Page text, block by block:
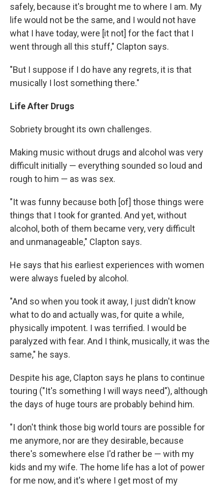
safely, because it's brought me to where I am. My
life would not be the same, and I would not have
what I have today, were [it not] for the fact that I
went through all this stuff," Clapton says.
"But I suppose if I do have any regrets, it is that
musically I lost something there."
Life After Drugs
Sobriety brought its own challenges.
Making music without drugs and alcohol was very
difficult initially — everything sounded so loud and
rough to him — as was sex.
"It was funny because both [of] those things were
things that I took for granted. And yet, without
alcohol, both of them became very, very difficult
and unmanageable," Clapton says.
He says that his earliest experiences with women
were always fueled by alcohol.
"And so when you took it away, I just didn't know
what to do and actually was, for quite a while,
physically impotent. I was terrified. I would be
paralyzed with fear. And I think, musically, it was the
same," he says.
Despite his age, Clapton says he plans to continue
touring ("It's something I will ways need"), although
the days of huge tours are probably behind him.
"I don't think those big world tours are possible for
me anymore, nor are they desirable, because
there's somewhere else I'd rather be — with my
kids and my wife. The home life has a lot of power
for me now, and it's where I get most of my